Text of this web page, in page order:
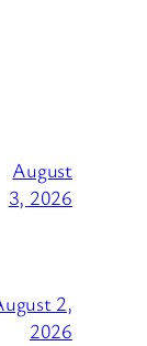
August
3, 2026
2,
2026